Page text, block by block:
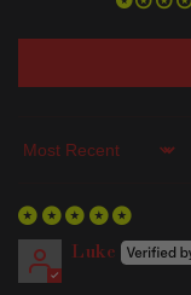
Sort by
Luke